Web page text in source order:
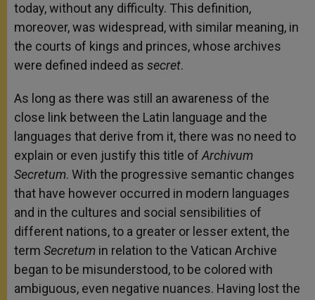
today, without any difficulty. This definition,
moreover, was widespread, with similar meaning, in
the courts of kings and princes, whose archives
were defined indeed as secret.
As long as there was still an awareness of the
close link between the Latin language and the
languages that derive from it, there was no need to
explain or even justify this title ofArchivum
Secretum. With the progressive semantic changes
that have however occurred in modern languages
and in the cultures and social sensibilities of
different nations, to a greater or lesser extent, the
term Secretum in relation to the Vatican Archive
began to be misunderstood, to be colored with
ambiguous, even negative nuances. Having lost the